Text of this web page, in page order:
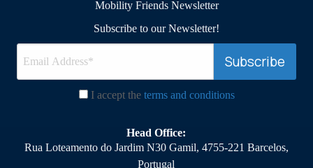
Mobility Friends Newsletter
Subscribe to our Newsletter!
I accept the terms and conditions
Head Office:
Rua Loteamento do Jardim N30 Gamil, 4755-221 Barcelos,
Portugal